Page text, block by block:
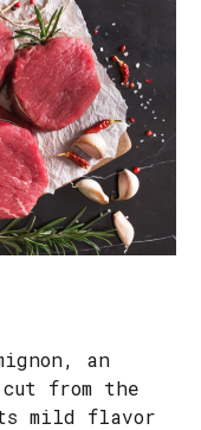
an
from the
mild flavor